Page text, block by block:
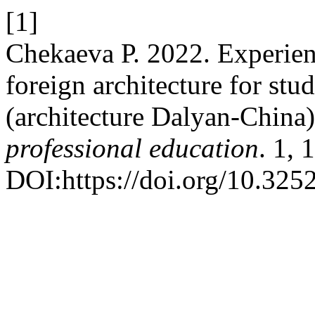
[1]
Chekaeva Р. 2022.
foreign architecture for
(architecture Dalyan-
professional education. 1,
DOI:https://doi.org/